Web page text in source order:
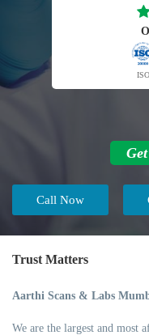
ISO
Call Now
Trust Matters
Aarthi Scans & Labs
We are the largest and most